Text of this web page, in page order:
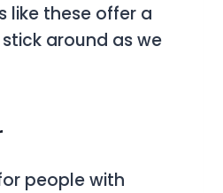
like these offer a
around as we
people with